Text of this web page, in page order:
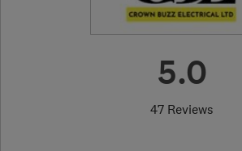
5.0
47 Reviews